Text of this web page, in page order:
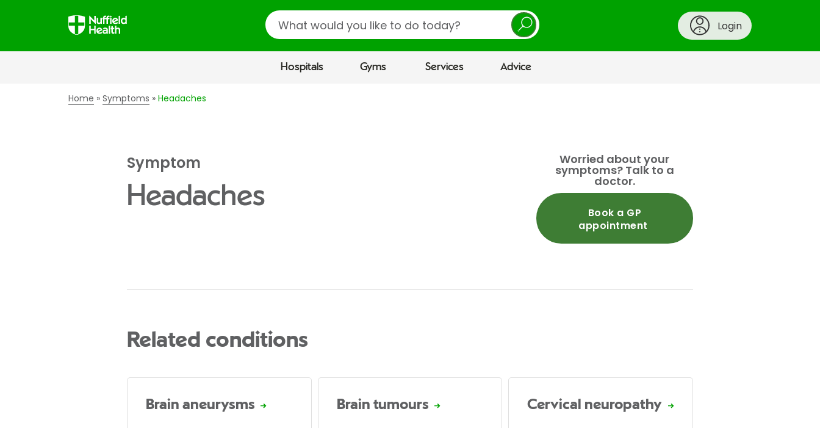
Search
Login
Hospitals Gyms Services Advice
Home Symptoms Headaches
Symptom
Headaches
Worried about your
symptoms? Talk to a
doctor.
Book a GP
appointment
Related conditions
Brain aneurysms Brain tumours Cervical neuropathy